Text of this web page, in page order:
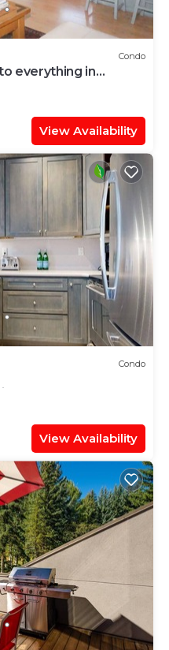
Condo
everything in
2371)
View Availability
Condo
View Availability